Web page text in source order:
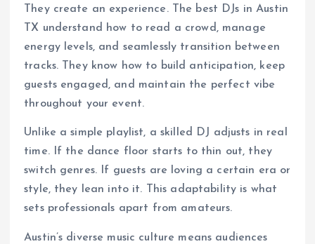
They create an experience. The best DJs in Austin
TX understand how to read a crowd, manage
energy levels, and seamlessly transition between
tracks. They know how to build anticipation, keep
guests engaged, and maintain the perfect vibe
throughout your event.
Unlike a simple playlist, a skilled DJ adjusts in real
time. If the dance floor starts to thin out, they
switch genres. If guests are loving a certain era or
style, they lean into it. This adaptability is what
sets professionals apart from amateurs.
Austin’s diverse music culture means audiences